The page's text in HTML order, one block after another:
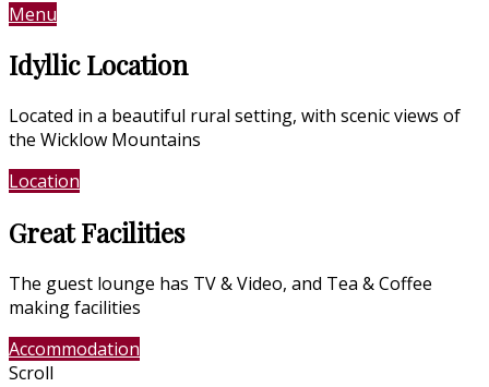
Menu
Idyllic Location
Located in a beautiful rural setting, with scenic views of
the Wicklow Mountains
Location
Great Facilities
The guest lounge has TV & Video, and Tea & Coffee
making facilities
Accommodation
Scroll